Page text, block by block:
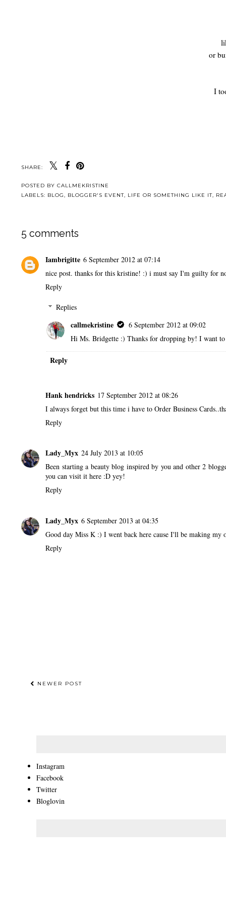
or
I
SHARE:
POSTED BY CALLMEKRISTINE
LABELS: BLOG, BLOGGER'S EVENT, LIFE OR SOMETHING LIKE IT,
5 comments
Iambrigitte 6 September 2012 at 07:14
nice post. thanks for this kristine! :) i must say I'm guilty for
Reply
Replies
callmekristine
6 September 2012 at 09:02
Hi Ms. Bridgette :) Thanks for dropping by! I want
Reply
Hank hendricks 17 September 2012 at 08:26
I always forget but this time i have to Order Business Cards
Reply
Lady_Myx 24 July 2013 at 10:05
Been starting a beauty blog inspired by you and other 2
you can visit it here :D yey!
Reply
Lady_Myx 6 September 2013 at 04:35
Good day Miss K :) I went back here cause I'll be making
Reply
NEWER POST
Instagram
Facebook
Twitter
Bloglovin